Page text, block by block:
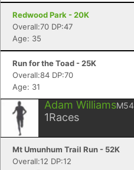
Redwood Park - 20K
Overall:70 DP:47
Age: 35
Run for the Toad - 25K
Overall:84 DP:70
Age: 31
Adam WilliamsM54
1Races
Mt Umunhum Trail Run - 52K
Overall:12 DP:12